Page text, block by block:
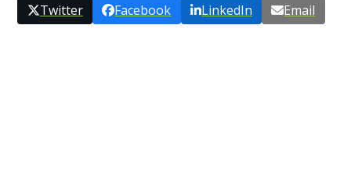
Twitter Facebook LinkedIn Email